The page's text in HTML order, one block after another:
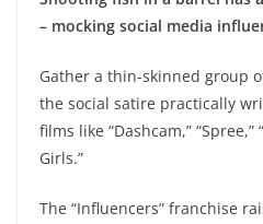
– mocking social media
Gather a thin-skinned group
the social satire practically
films like “Dashcam,”
Girls.”
The “Influencers” franchise